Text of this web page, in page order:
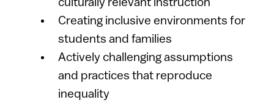
culturally relevant instruction
Creating inclusive environments for
students and families
Actively challenging assumptions
and practices that reproduce
inequality